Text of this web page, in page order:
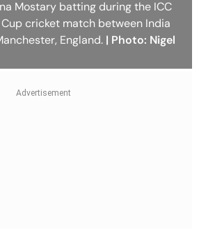
Mostary batting during the ICC
cricket match between India
England. | Photo: Nigel